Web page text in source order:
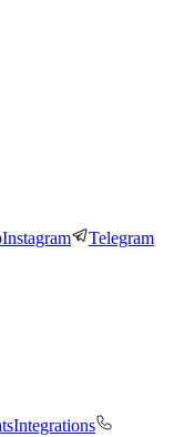
Instagram Telegram
Integrations